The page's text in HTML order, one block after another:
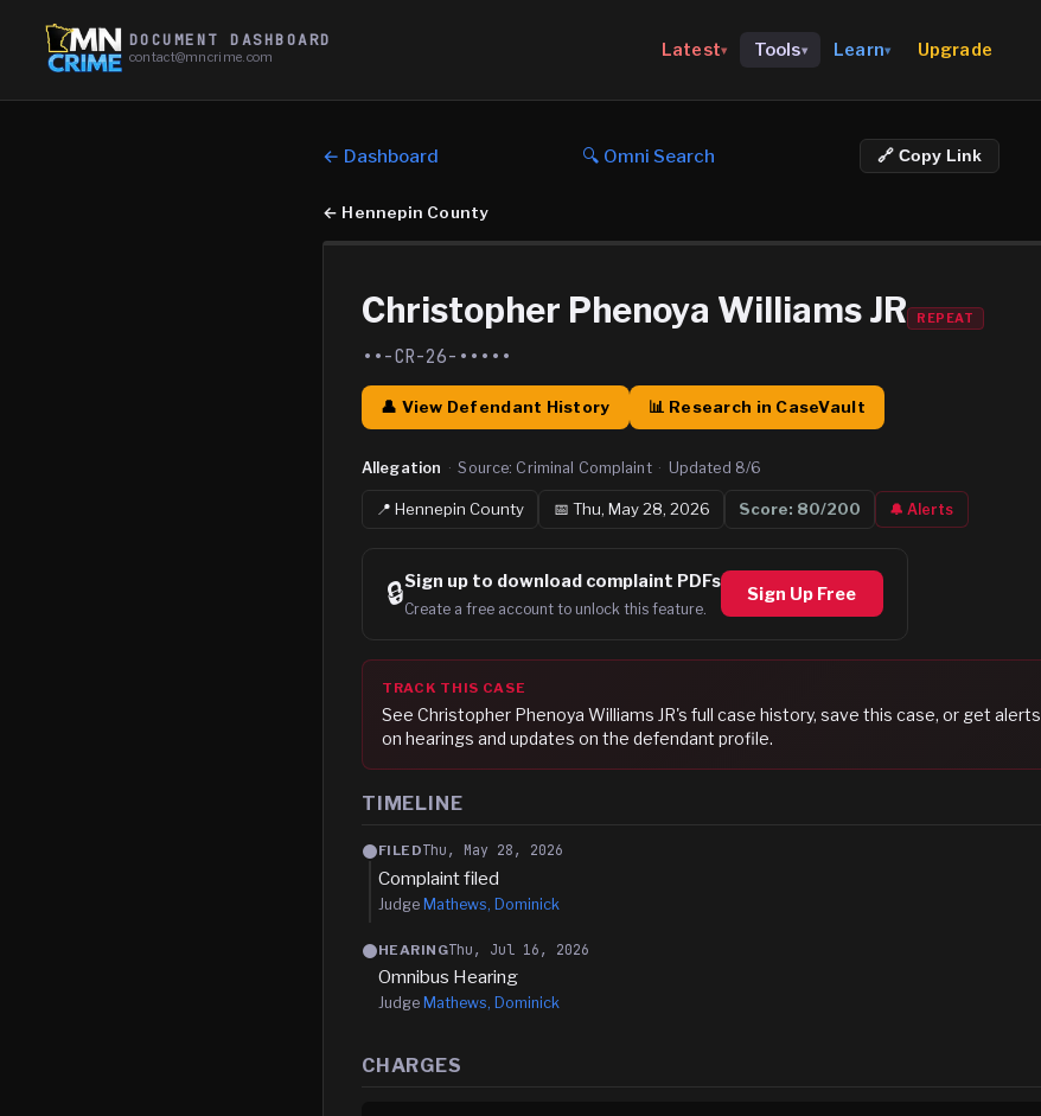
DOCUMENT DASHBOARD
contact@mncrime.com Latest▾ Tools▾ Learn▾ Upgrade
← Dashboard 🔍 Omni Search 🔗 Copy Link
← Hennepin County
Christopher Phenoya Williams JR REPEAT
••-CR-26-•••••
👤 View Defendant History 📊 Research in CaseVault
Allegation · Source: Criminal Complaint · Updated 8/6
📍Hennepin County 📅 Thu, May 28, 2026 Score: 80/200 🔔 Alerts
🔒Sign up to download complaint PDFs
Create a free account to unlock this feature.
Sign Up Free
TRACK THIS CASE
See Christopher Phenoya Williams JR's full case history, save this case, or get alerts
on hearings and updates on the defendant profile.
TIMELINE
FILEDThu, May 28, 2026
Complaint filed
Judge Mathews, Dominick
HEARINGThu, Jul 16, 2026
Omnibus Hearing
Judge Mathews, Dominick
CHARGES